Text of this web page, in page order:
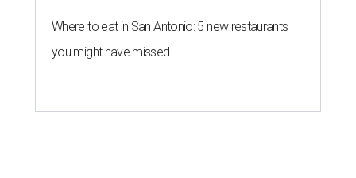
Where to eat in San Antonio: 5 new restaurants
you might have missed